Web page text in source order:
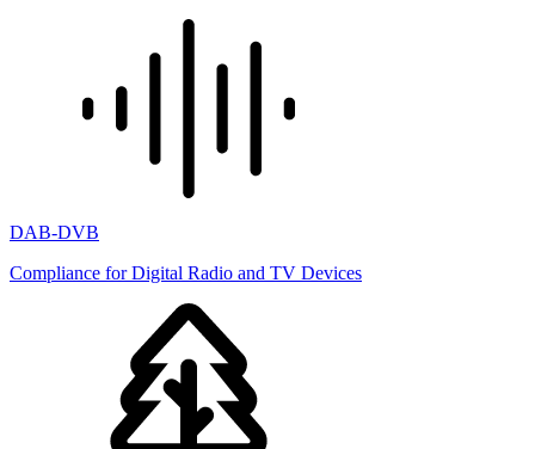
DAB-DVB
Compliance for Digital Radio and TV Devices